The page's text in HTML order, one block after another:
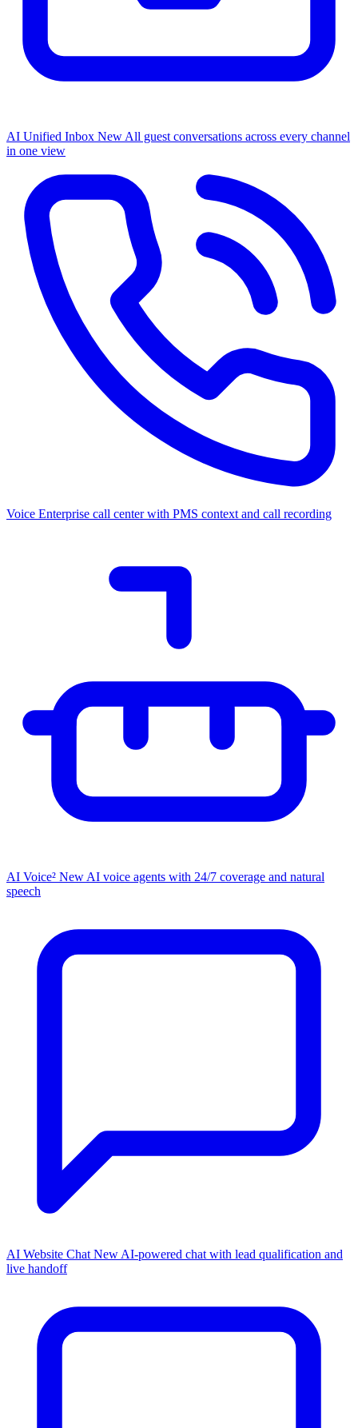
AI Unified Inbox NewAll guest conversations across every channel
in one view
Voice Enterprise call center with PMS context and call recording
AI Voice² NewAI voice agents with 24/7 coverage and natural
speech
AI Website Chat NewAI-powered chat with lead qualification and
live handoff